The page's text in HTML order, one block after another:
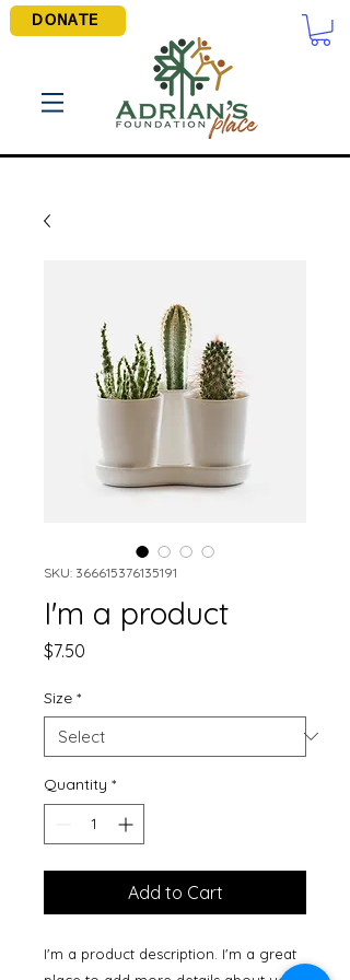
DONATE
SKU: 366615376135191
I'm a product
$7.50
Size *
Quantity *
Add to Cart
I'm a product description. I'm a great